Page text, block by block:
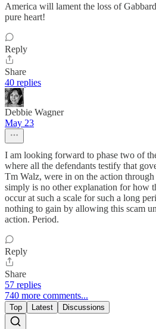
America will lament the loss of
pure heart!
Reply
Share
40 replies
Debbie Wagner
May 23
I am looking forward to phase two of
where all the defendants testify that
Tm Walz, were in on the action
simply is no other explanation for how
occur at such a scale for such a long
nothing to gain by allowing this scam
action. Period.
Reply
Share
57 replies
740 more comments...
Top Latest Discussions